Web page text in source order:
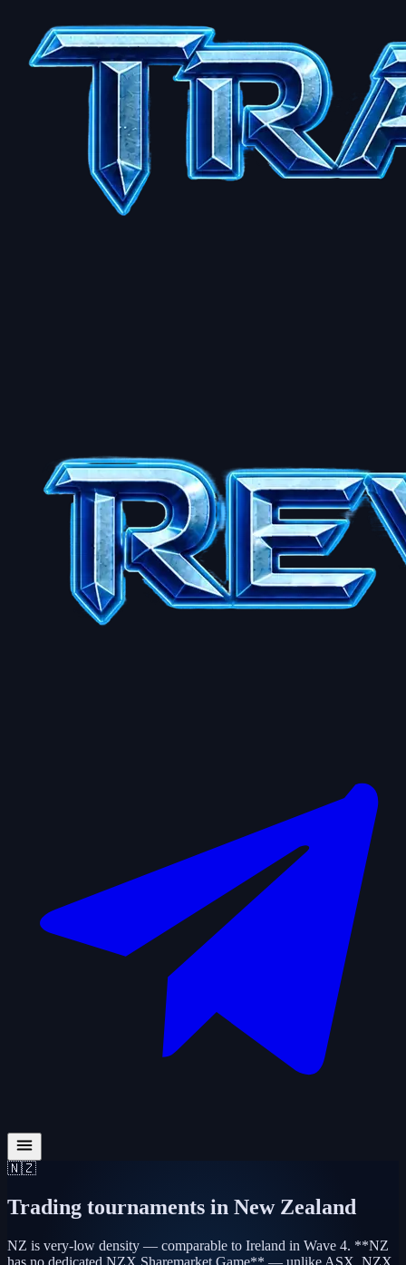
🇳🇿
Trading tournaments in New Zealand
NZ is very-low density — comparable to Ireland in Wave 4. **NZ
has no dedicated NZX Sharemarket Game** — unlike ASX, NZX